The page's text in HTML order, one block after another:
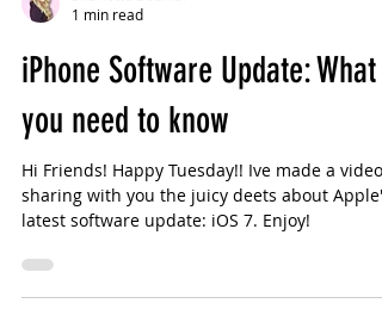
Sharlotte Bouniol
1 min read
iPhone Software Update: What